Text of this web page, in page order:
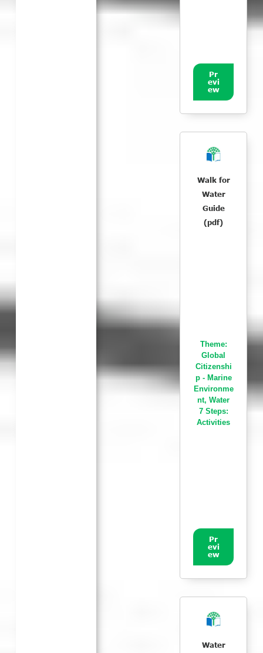
Pr
evi
ew
Walk for
Water
Guide
(pdf)
Theme:
Global
Citizenshi
p - Marine
Environme
nt,Water
7 Steps:
Activities
Pr
evi
ew
Water